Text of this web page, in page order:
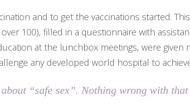
and to get the vaccinations started.
100), filled in a questionnaire with
at the lunchbox meetings, were given
any developed world hospital to
“safe sex”. Nothing wrong with